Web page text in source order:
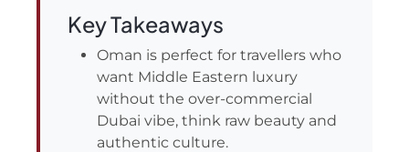
Key Takeaways
Oman is perfect for travellers who
want Middle Eastern luxury
without the over-commercial
Dubai vibe, think raw beauty and
authentic culture.